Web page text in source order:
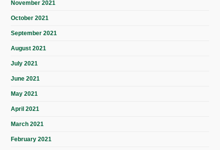
November 2021
October 2021
September 2021
August 2021
July 2021
June 2021
May 2021
April 2021
March 2021
February 2021